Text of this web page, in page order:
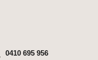
0410 695 956